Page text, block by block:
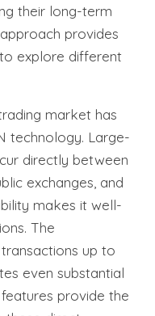
their long-term
provides
explore different
market has
technology. Large-
directly between
exchanges, and
makes it well-
The
up to
even substantial
provide the